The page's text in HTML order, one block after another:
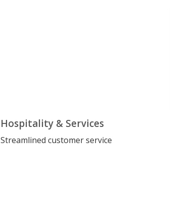
Hospitality & Services
Streamlined customer service